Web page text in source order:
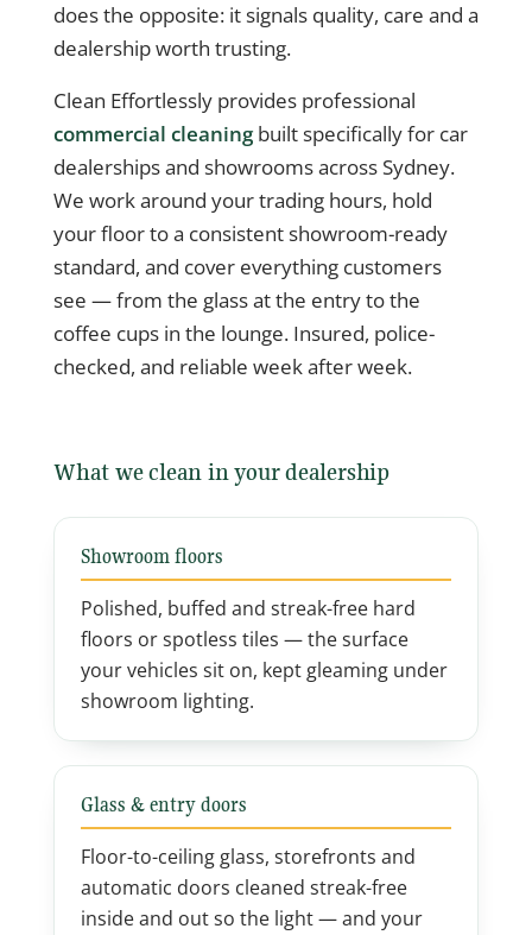
does the opposite: it signals quality, care and a
dealership worth trusting.
Clean Effortlessly provides professional
commercial cleaningbuilt specifically for car
dealerships and showrooms across Sydney.
We work around your trading hours, hold
your floor to a consistent showroom-ready
standard, and cover everything customers
see — from the glass at the entry to the
coffee cups in the lounge. Insured, police-
checked, and reliable week after week.
What we clean in your dealership
Showroom floors
Polished, buffed and streak-free hard
floors or spotless tiles — the surface
your vehicles sit on, kept gleaming under
showroom lighting.
Glass & entry doors
Floor-to-ceiling glass, storefronts and
automatic doors cleaned streak-free
inside and out so the light — and your